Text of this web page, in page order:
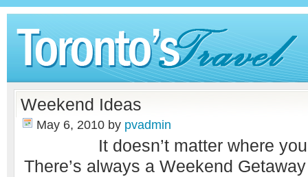
Weekend Ideas
May 6, 2010 by pvadmin
It doesn’t matter where
There’s always a Weekend